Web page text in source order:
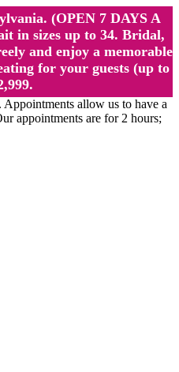
(OPEN 7 DAYS A
in sizes up to 34. Bridal,
and enjoy a memorable
for your guests (up to
allow us to have a
appointments are for 2 hours;